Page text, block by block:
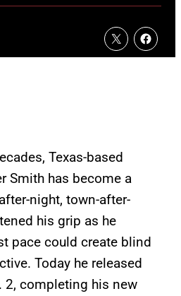
Texas-based
Smith has become a
night, town-after-
his grip as he
pace could create blind
Today he released
2, completing his new